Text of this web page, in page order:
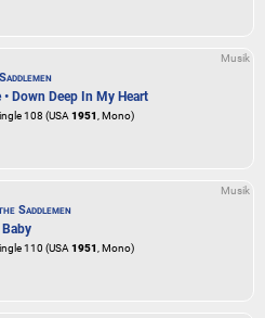
Musik
Down Deep In My Heart
108 (USA 1951 , Mono)
Musik
Saddlemen
110 (USA 1951 , Mono)